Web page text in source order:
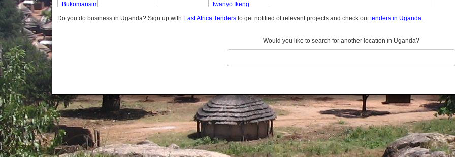
Bukomansimbi
Bukwo
Butambala
Buvuma
Buyende
Dokolo
Gomba
Gulu
Iwanyo Ikeng
Olepo
Paco Pe To Ape
Te-oryang
Do you do business in Uganda? Sign up with East Africa Tenders to get notified of relevant projects and check outtenders in Uganda.
Would you like to search for another location in Uganda?